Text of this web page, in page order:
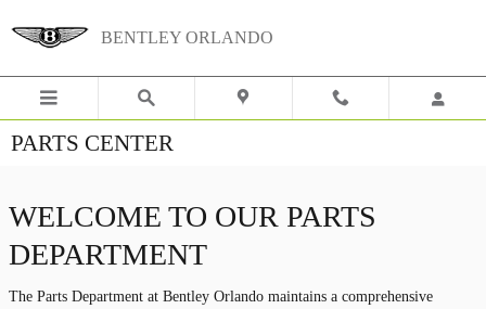
BENTLEY ORLANDO
PARTS CENTER
WELCOME TO OUR PARTS
DEPARTMENT
The Parts Department at Bentley Orlando maintains a comprehensive